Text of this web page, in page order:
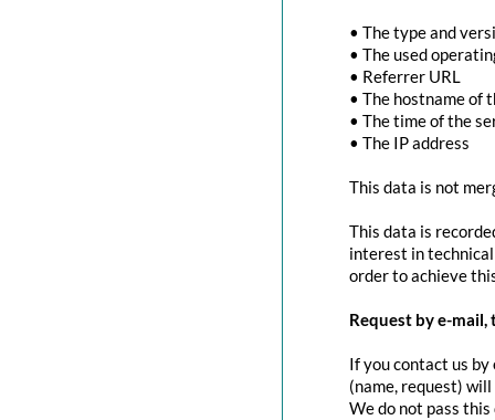
• The type and
• The used
• Referrer URL
• The hostname of
• The time of the
• The IP address
This data is not
This data is
interest in
order to achieve
Request by e-mail,
If you contact us
(name, request)
We do not pass